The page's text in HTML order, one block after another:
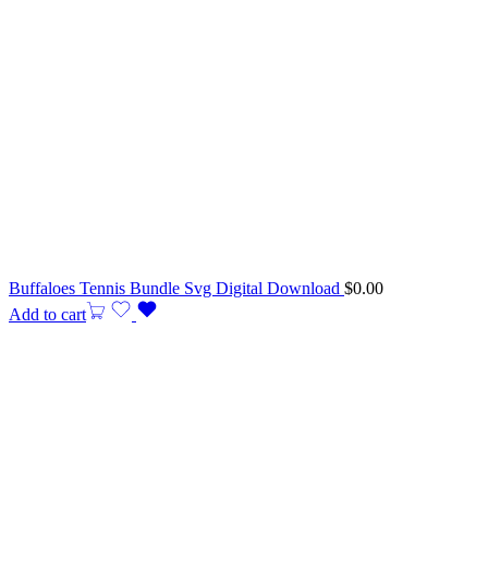
Buffaloes Tennis Bundle Svg Digital Download $0.00
Add to cart